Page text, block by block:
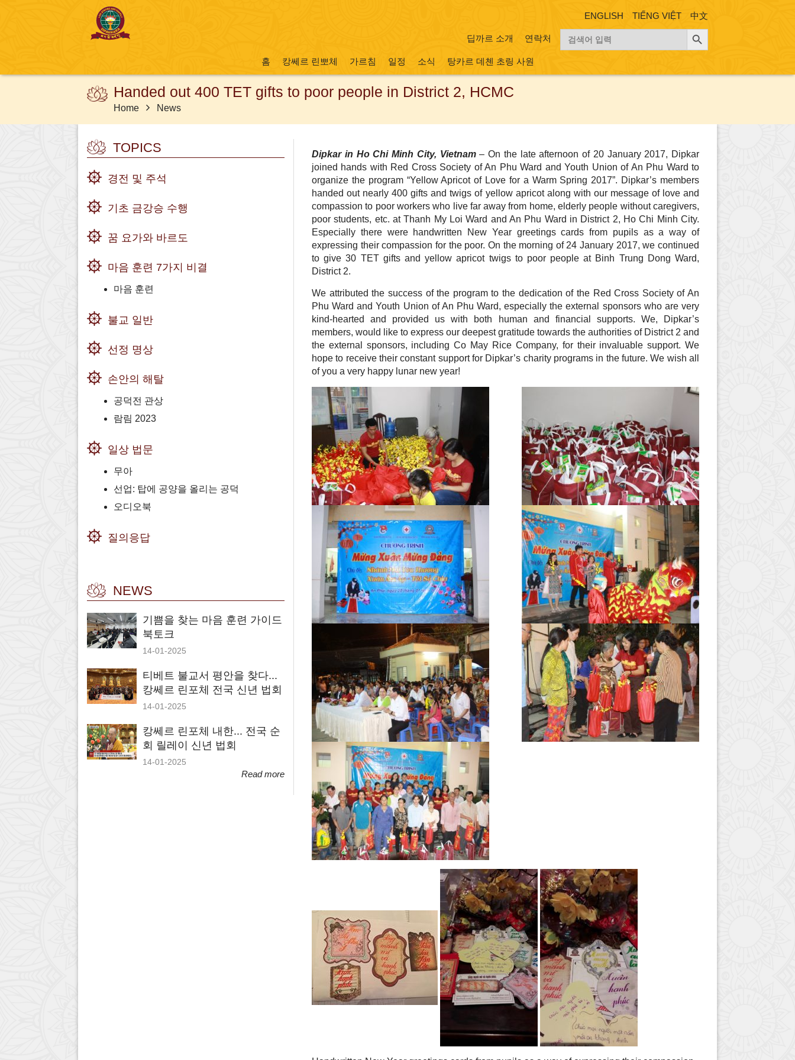
ENGLISH TIẾNG VIỆT 中文
색:
검색 버튼
딥까르 소개 연락처
홈 캉쎄르 린뽀체 가르침 일정 소식 탕카르 데첸 초링 사원
Handed out 400 TET gifts to poor people in District 2, HCMC
Home News
Dipkar in Ho Chi Minh City, Vietnam– On the late afternoon of 20 January 2017, Dipkar
joined hands with Red Cross Society of An Phu Ward and Youth Union of An Phu Ward to
organize the program “Yellow Apricot of Love for a Warm Spring 2017”. Dipkar’s members
handed out nearly 400 gifts and twigs of yellow apricot along with our message of love and
compassion to poor workers who live far away from home, elderly people without caregivers,
poor students, etc. at Thanh My Loi Ward and An Phu Ward in District 2, Ho Chi Minh City.
Especially there were handwritten New Year greetings cards from pupils as a way of
expressing their compassion for the poor. On the morning of 24 January 2017, we continued
to give 30 TET gifts and yellow apricot twigs to poor people at Binh Trung Dong Ward,
District 2.
We attributed the success of the program to the dedication of the Red Cross Society of An
Phu Ward and Youth Union of An Phu Ward, especially the external sponsors who are very
kind-hearted and provided us with both human and financial supports. We, Dipkar’s
members, would like to express our deepest gratitude towards the authorities of District 2 and
the external sponsors, including Co May Rice Company, for their invaluable support. We
hope to receive their constant support for Dipkar’s charity programs in the future. We wish all
of you a very happy lunar new year!
TOPICS
경전 및 주석
기초 금강승 수행
꿈 요가와 바르도
마음 훈련 7가지 비결
마음 훈련
불교 일반
선정 명상
손안의 해탈
공덕전 관상
람림 2023
일상 법문
무아
선업: 탑에 공양을 올리는 공덕
오디오북
질의응답
NEWS
기쁨을 찾는 마음 훈련 가이드
북토크
14-01-2025
티베트 불교서 평안을 찾다...
캉쎄르 린포체 전국 신년 법회
14-01-2025
캉쎄르 린포체 내한... 전국 순
회 릴레이 신년 법회
14-01-2025
Read more